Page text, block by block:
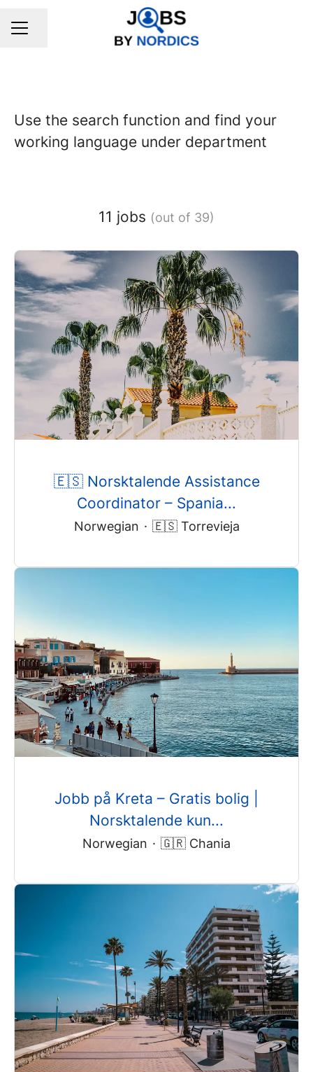
CAREER MENU
Share page
Use the search function and find your
working language under department
11 jobs (out of 39)
🇪🇸 Norsktalende Assistance
Coordinator – Spania...
Norwegian · 🇪🇸 Torrevieja
Jobb på Kreta – Gratis bolig |
Norsktalende kun...
Norwegian · 🇬🇷 Chania